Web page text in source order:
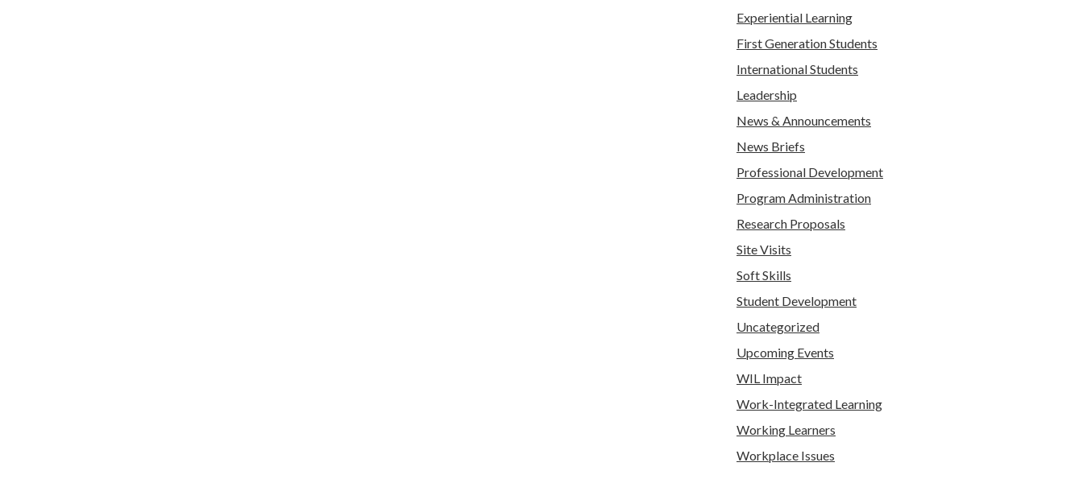
Experiential Learning
First Generation Students
International Students
Leadership
News & Announcements
News Briefs
Professional Development
Program Administration
Research Proposals
Site Visits
Soft Skills
Student Development
Uncategorized
Upcoming Events
WIL Impact
Work-Integrated Learning
Working Learners
Workplace Issues